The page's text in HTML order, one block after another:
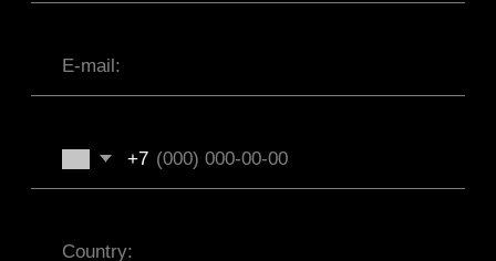
SUBMIT
INTERNATIONAL WEBSTORE